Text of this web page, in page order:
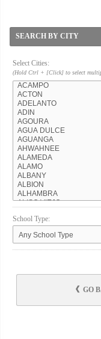
SEARCH BY CITY
Select Cities:
(Hold Ctrl + [Click] to select
School Type:
GO